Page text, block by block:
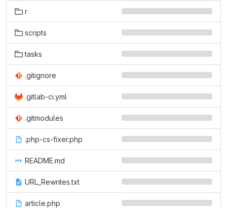
r
scripts
tasks
.gitignore
.gitlab-ci.yml
.gitmodules
.php-cs-fixer.php
README.md
URL_Rewrites.txt
article.php